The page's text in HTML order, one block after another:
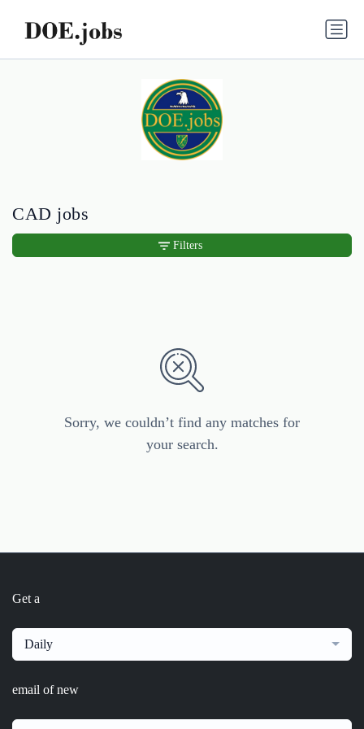
CAD jobs
Sorry, we couldn’t find any matches for
your search.
Filters
Get a
Daily
email of new